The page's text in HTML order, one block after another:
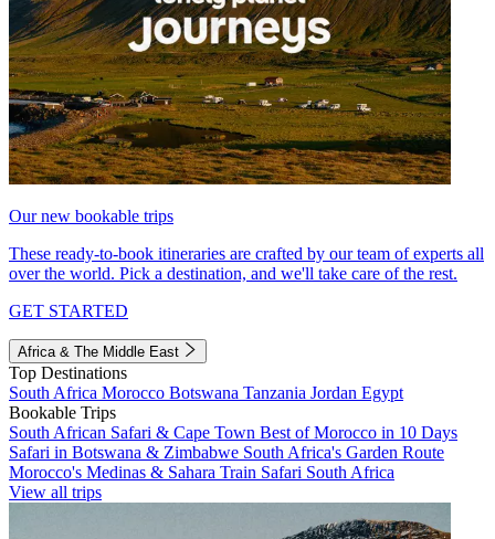
Our new bookable trips
These ready-to-book itineraries are crafted by our team of experts all
over the world. Pick a destination, and we'll take care of the rest.
GET STARTED
Africa & The Middle East
Top Destinations
South Africa Morocco Botswana Tanzania Jordan Egypt
Bookable Trips
South African Safari & Cape Town Best of Morocco in 10 Days
Safari in Botswana & Zimbabwe South Africa's Garden Route
Morocco's Medinas & Sahara Train Safari South Africa
View all trips